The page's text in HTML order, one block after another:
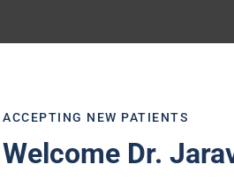
ACCEPTING NEW PATIENTS
Welcome Dr.